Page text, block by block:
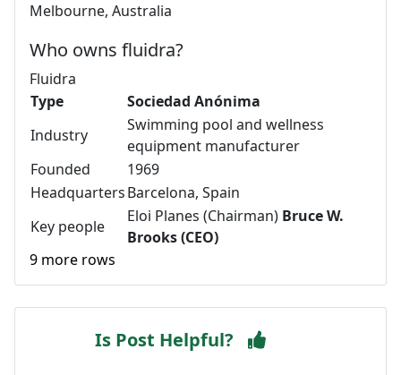
Melbourne, Australia
Who owns fluidra?
Fluidra
Type
Sociedad Anónima
Industry
Swimming pool and wellness
equipment manufacturer
Founded
1969
HeadquartersBarcelona, Spain
Key people
Eloi Planes (Chairman) Bruce W.
Brooks (CEO)
9 more rows
Is Post Helpful?